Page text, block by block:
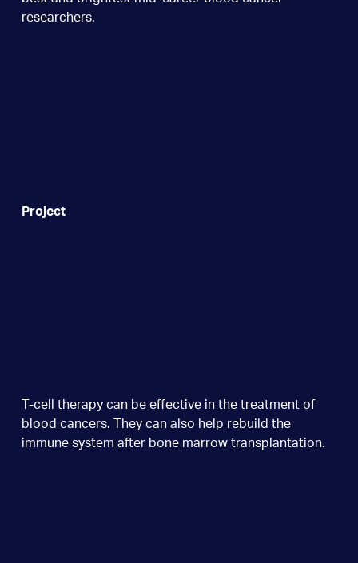
researchers.
Project
T-cell therapy can be effective in the treatment of
blood cancers. They can also help rebuild the
immune system after bone marrow transplantation.